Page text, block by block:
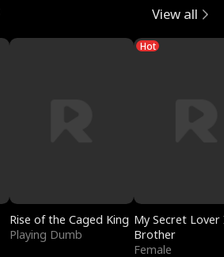
View all
Rise of the Caged King
Playing Dumb
Hot
My Secret Lover
Brother
Female